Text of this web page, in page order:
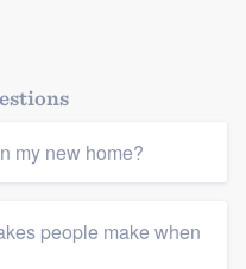
my new home?
people make when